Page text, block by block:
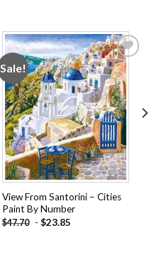
Sale!
Add to
wishlist
View From Santorini – Cities
Paint By Number
$47.70 - $23.85